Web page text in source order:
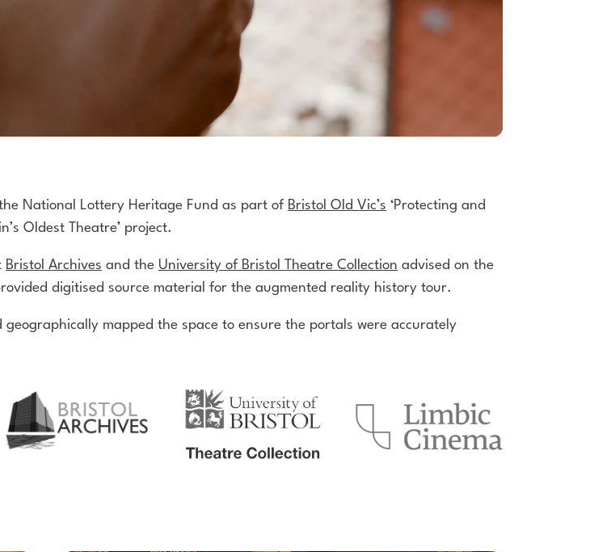
National Lottery Heritage Fund as part of Bristol Old Vic’s ‘Protecting and
Oldest Theatre’ project.
Bristol Archives and the University of Bristol Theatre Collection advised on the
digitised source material for the augmented reality history tour.
geographically mapped the space to ensure the portals were accurately